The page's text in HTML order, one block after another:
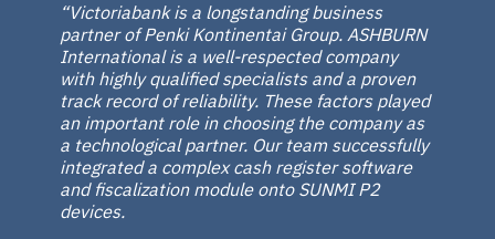
“Victoriabank is a longstanding business
partner of Penki Kontinentai Group. ASHBURN
International is a well-respected company
with highly qualified specialists and a proven
track record of reliability. These factors played
an important role in choosing the company as
a technological partner. Our team successfully
integrated a complex cash register software
and fiscalization module onto SUNMI P2
devices.